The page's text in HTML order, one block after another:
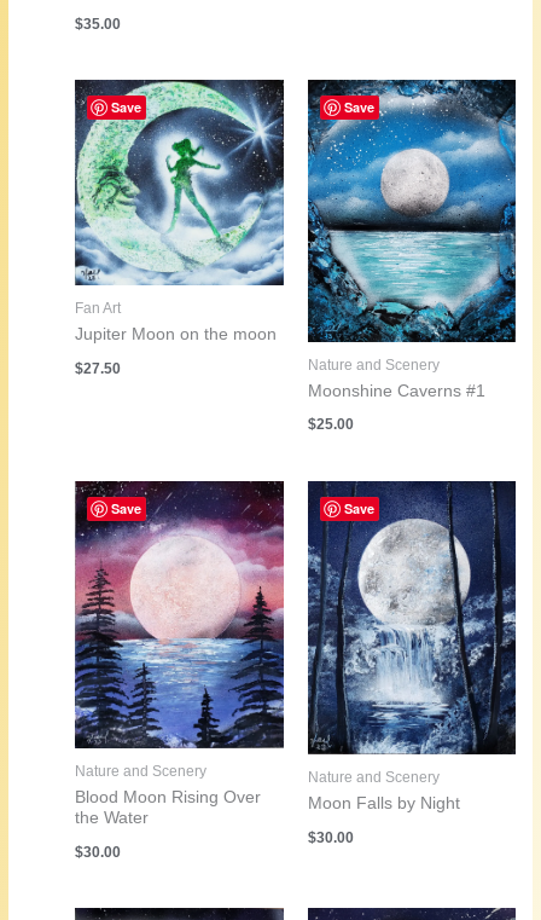
$35.00
Save
Fan Art
Jupiter Moon on the moon
$27.50
Save
Nature and Scenery
Moonshine Caverns #1
$25.00
Save
Nature and Scenery
Blood Moon Rising Over
the Water
$30.00
Save
Nature and Scenery
Moon Falls by Night
$30.00